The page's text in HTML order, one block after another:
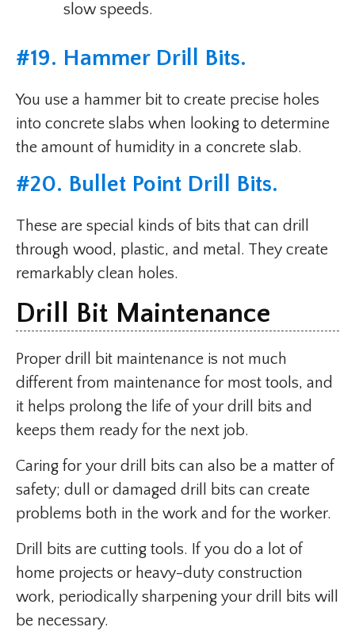
slow speeds.
#19. Hammer Drill Bits.
You use a hammer bit to create precise holes
into concrete slabs when looking to determine
the amount of humidity in a concrete slab.
#20. Bullet Point Drill Bits.
These are special kinds of bits that can drill
through wood, plastic, and metal. They create
remarkably clean holes.
Drill Bit Maintenance
Proper drill bit maintenance is not much
different from maintenance for most tools, and
it helps prolong the life of your drill bits and
keeps them ready for the next job.
Caring for your drill bits can also be a matter of
safety; dull or damaged drill bits can create
problems both in the work and for the worker.
Drill bits are cutting tools. If you do a lot of
home projects or heavy-duty construction
work, periodically sharpening your drill bits will
be necessary.